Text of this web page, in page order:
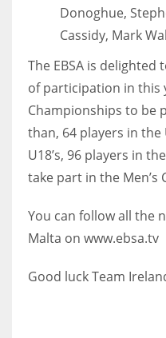
MIA
DAL
22
WSH
26
Donoghue,
Cassidy, Mark
The EBSA is
of participation in this
Championships to be
than, 64 players in the
U18’s, 96 players in
take part in the Men’s
You can follow all the
Malta on www.ebsa.tv
Good luck Team